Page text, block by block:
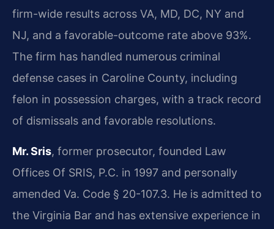
firm-wide results across VA, MD, DC, NY and
NJ, and a favorable-outcome rate above 93%.
The firm has handled numerous criminal
defense cases in Caroline County, including
felon in possession charges, with a track record
of dismissals and favorable resolutions.
Mr. Sris, former prosecutor, founded Law
Offices Of SRIS, P.C. in 1997 and personally
amended Va. Code § 20-107.3. He is admitted to
the Virginia Bar and has extensive experience in